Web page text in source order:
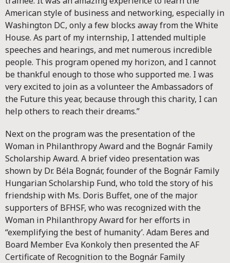
American style of business and networking, especially in
Washington DC, only a few blocks away from the White
House. As part of my internship, I attended multiple
speeches and hearings, and met numerous incredible
people. This program opened my horizon, and I cannot
be thankful enough to those who supported me. I was
very excited to join as a volunteer the Ambassadors of
the Future this year, because through this charity, I can
help others to reach their dreams.”
Next on the program was the presentation of the
Woman in Philanthropy Award and the Bognár Family
Scholarship Award. A brief video presentation was
shown by Dr. Béla Bognár, founder of the Bognár Family
Hungarian Scholarship Fund, who told the story of his
friendship with Ms. Doris Buffet, one of the major
supporters of BFHSF, who was recognized with the
Woman in Philanthropy Award for her efforts in
“exemplifying the best of humanity’. Adam Beres and
Board Member Eva Konkoly then presented the AF
Certificate of Recognition to the Bognár Family